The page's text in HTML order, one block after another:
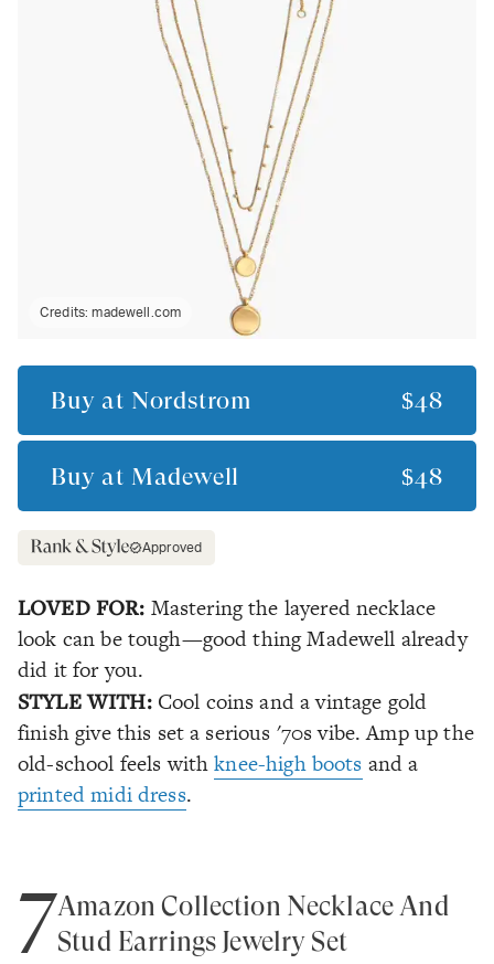
Credits:madewell.com
Buy at Nordstrom $48
Buy at Madewell $48
Approved
LOVED FOR: Mastering the layered necklace
look can be tough—good thing Madewell already
did it for you.
STYLE WITH:Cool coins and a vintage gold
finish give this set a serious '70s vibe. Amp up the
old-school feels withknee-high boots and a
printed midi dress.
7Amazon Collection Necklace And
Stud Earrings Jewelry Set